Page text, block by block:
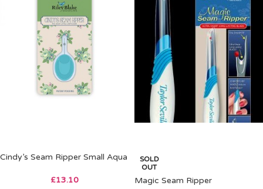
Cindy’s Seam Ripper Small Aqua
£13.10
SOLD
OUT
Magic Seam Ripper